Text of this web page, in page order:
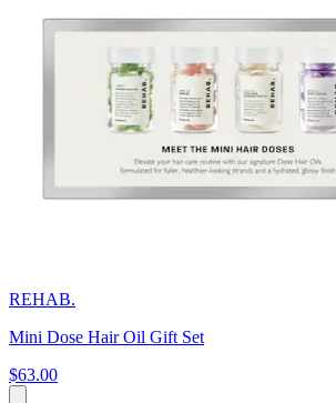
REHAB.
Mini Dose Hair Oil Gift Set
$63.00